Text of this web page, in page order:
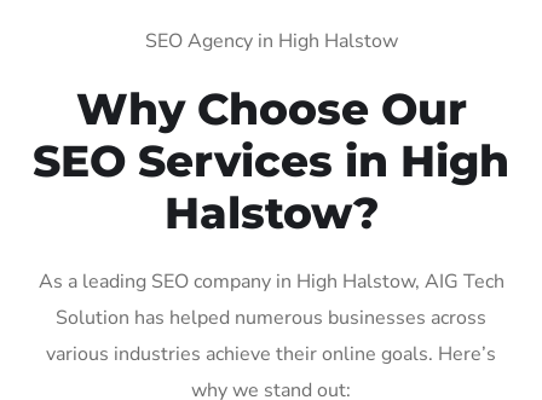
SEO Agency in High Halstow
Why Choose Our
SEO Services in High
Halstow?
As a leading SEO company in High Halstow, AIG Tech
Solution has helped numerous businesses across
various industries achieve their online goals. Here’s
why we stand out: